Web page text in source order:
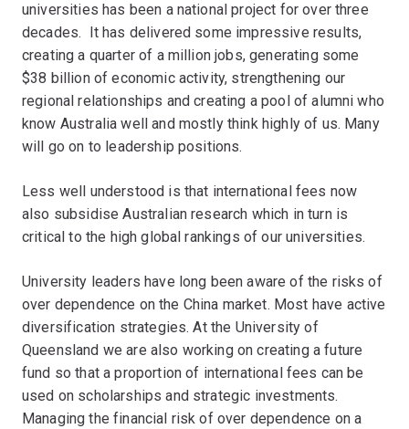
universities has been a national project for over three
decades. It has delivered some impressive results,
creating a quarter of a million jobs, generating some
$38 billion of economic activity, strengthening our
regional relationships and creating a pool of alumni who
know Australia well and mostly think highly of us. Many
will go on to leadership positions.
Less well understood is that international fees now
also subsidise Australian research which in turn is
critical to the high global rankings of our universities.
University leaders have long been aware of the risks of
over dependence on the China market. Most have active
diversification strategies. At the University of
Queensland we are also working on creating a future
fund so that a proportion of international fees can be
used on scholarships and strategic investments.
Managing the financial risk of over dependence on a